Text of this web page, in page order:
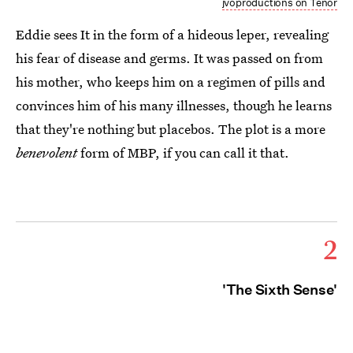
Eddie sees It in the form of a hideous leper, revealing
his fear of disease and germs. It was passed on from
his mother, who keeps him on a regimen of pills and
convinces him of his many illnesses, though he learns
that they're nothing but placebos. The plot is a more
benevolentform of MBP, if you can call it that.
2
'The Sixth Sense'